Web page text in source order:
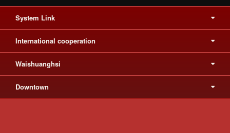
System Link
International cooperation
Waishuanghsi
Downtown